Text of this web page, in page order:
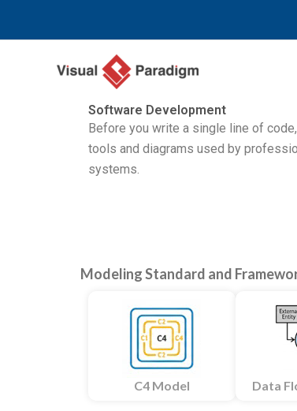
Software Development
Before you write a single line of
tools and diagrams used by
systems.
Modeling Standard and
C4 Model Data